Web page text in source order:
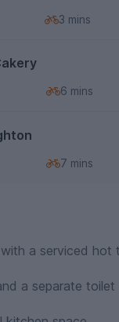
3 mins
6 mins
7 mins
a serviced hot
a separate toilet